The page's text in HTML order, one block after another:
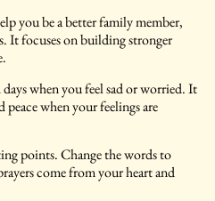
you be a better family member,
It focuses on building stronger
when you feel sad or worried. It
when your feelings are
points. Change the words to
come from your heart and